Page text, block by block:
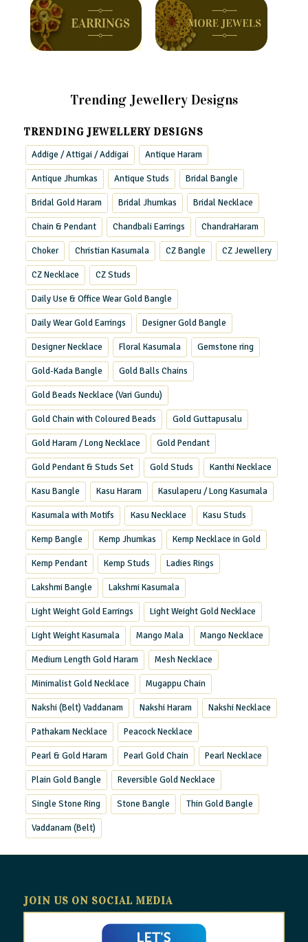
Trending Jewellery Designs
TRENDING JEWELLERY DESIGNS
Addige / Attigai / Addigai Antique Haram
Antique Jhumkas Antique Studs Bridal Bangle
Bridal Gold Haram Bridal Jhumkas Bridal Necklace
Chain & Pendant Chandbali Earrings ChandraHaram
Choker Christian Kasumala CZ Bangle CZ Jewellery
CZ Necklace CZ Studs
Daily Use & Office Wear Gold Bangle
Daily Wear Gold Earrings Designer Gold Bangle
Designer Necklace Floral Kasumala Gemstone ring
Gold-Kada Bangle Gold Balls Chains
Gold Beads Necklace (Vari Gundu)
Gold Chain with Coloured Beads Gold Guttapusalu
Gold Haram / Long Necklace Gold Pendant
Gold Pendant & Studs Set Gold Studs Kanthi Necklace
Kasu Bangle Kasu Haram Kasulaperu / Long Kasumala
Kasumala with Motifs Kasu Necklace Kasu Studs
Kemp Bangle Kemp Jhumkas Kemp Necklace in Gold
Kemp Pendant Kemp Studs Ladies Rings
Lakshmi Bangle Lakshmi Kasumala
Light Weight Gold Earrings Light Weight Gold Necklace
Light Weight Kasumala Mango Mala Mango Necklace
Medium Length Gold Haram Mesh Necklace
Minimalist Gold Necklace Mugappu Chain
Nakshi (Belt) Vaddanam Nakshi Haram Nakshi Necklace
Pathakam Necklace Peacock Necklace
Pearl & Gold Haram Pearl Gold Chain Pearl Necklace
Plain Gold Bangle Reversible Gold Necklace
Single Stone Ring Stone Bangle Thin Gold Bangle
Vaddanam (Belt)
JOIN US ON SOCIAL MEDIA